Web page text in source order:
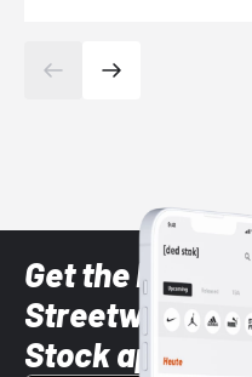
Get the latest
Streetwear
Stock app